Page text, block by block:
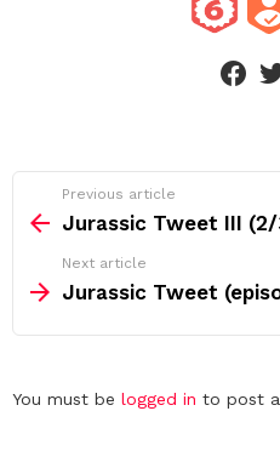
more
Previous article
Jurassic Tweet III
Next article
Jurassic Tweet
Leave
You must be logged in to post